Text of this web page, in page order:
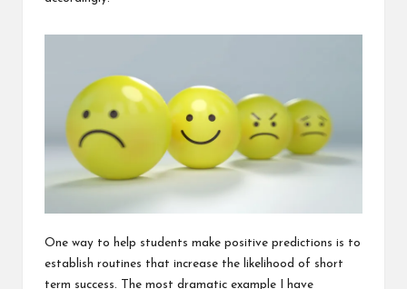
One way to help students make positive predictions is to
establish routines that increase the likelihood of short
term success. The most dramatic example I have